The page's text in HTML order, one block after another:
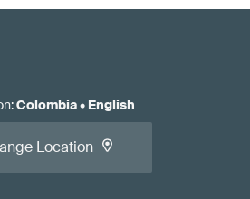
:Colombia• English
Location